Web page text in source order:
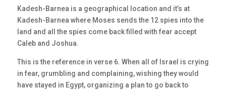
Kadesh-Barnea is a geographical location and it’s at
Kadesh-Barnea where Moses sends the 12 spies into the
land and all the spies come back filled with fear accept
Caleb and Joshua.
This is the reference in verse 6. When all of Israel is crying
in fear, grumbling and complaining, wishing they would
have stayed in Egypt, organizing a plan to go back to